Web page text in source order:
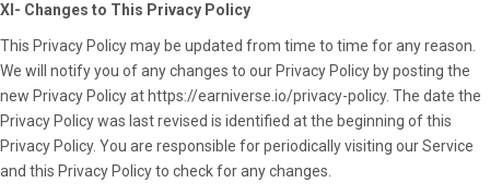
XI- Changes to This Privacy Policy
This Privacy Policy may be updated from time to time for any reason.
We will notify you of any changes to our Privacy Policy by posting the
new Privacy Policy at https://earniverse.io/privacy-policy. The date the
Privacy Policy was last revised is identified at the beginning of this
Privacy Policy. You are responsible for periodically visiting our Service
and this Privacy Policy to check for any changes.